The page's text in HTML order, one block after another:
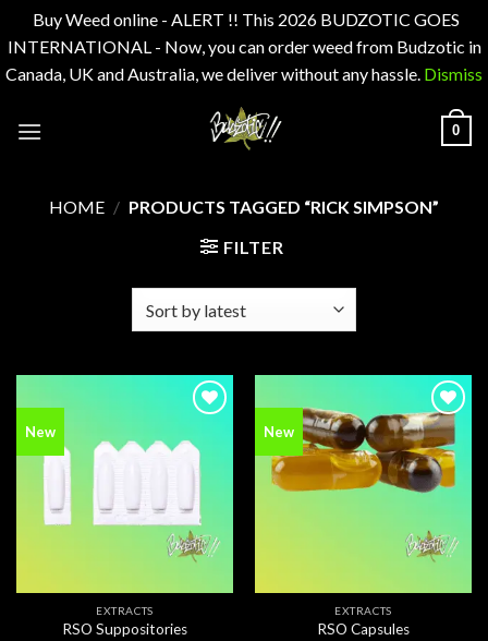
Buy Weed online - ALERT !! This 2026 BUDZOTIC GOES
INTERNATIONAL - Now, you can order weed from Budzotic in
Canada, UK and Australia, we deliver without any hassle. Dismiss
0
HOME / PRODUCTS TAGGED “RICK SIMPSON”
FILTER
New
wishlist
EXTRACTS
RSO Suppositories
New
Add to
wishlist
EXTRACTS
RSO Capsules